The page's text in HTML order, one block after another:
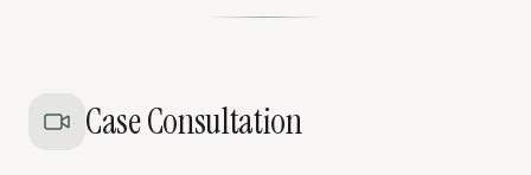
Case Consultation